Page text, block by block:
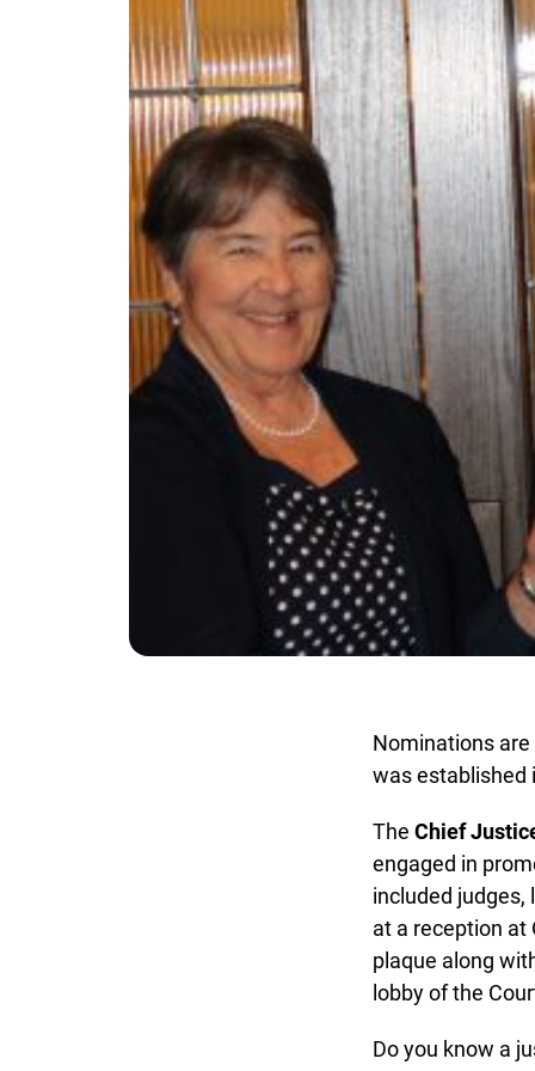
Nominations
was established
TheChief
engaged in
included judges,
at a reception at
plaque along
lobby of the
Do you know a